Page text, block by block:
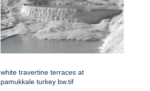
white travertine terraces at
pamukkale turkey bw.tif